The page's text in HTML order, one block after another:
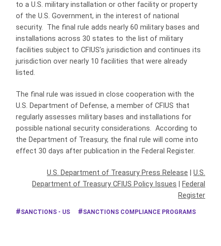
to a U.S. military installation or other facility or property
of the U.S. Government, in the interest of national
security. The final rule adds nearly 60 military bases and
installations across 30 states to the list of military
facilities subject to CFIUS’s jurisdiction and continues its
jurisdiction over nearly 10 facilities that were already
listed.
The final rule was issued in close cooperation with the
U.S. Department of Defense, a member of CFIUS that
regularly assesses military bases and installations for
possible national security considerations. According to
the Department of Treasury, the final rule will come into
effect 30 days after publication in the Federal Register.
U.S. Department of Treasury Press Release
U.S.
Department of Treasury CFIUS Policy Issues
Federal
Register
SANCTIONS - US SANCTIONS COMPLIANCE PROGRAMS